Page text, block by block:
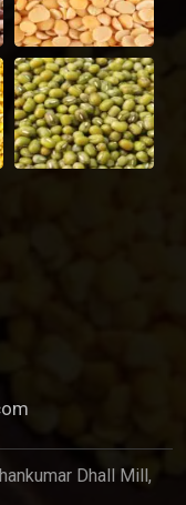
Dhall Mill,